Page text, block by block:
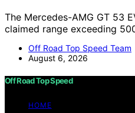
The Mercedes-AMG GT 53
claimed range exceeding
Off Road Top Speed Team
August 6, 2026
Off Road Top Speed
HOME